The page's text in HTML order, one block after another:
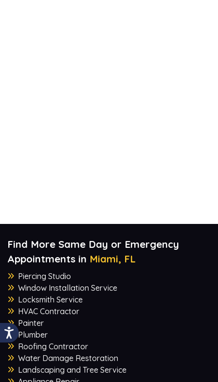
Find More Same Day or Emergency
Appointments in Miami, FL
Piercing Studio
Window Installation Service
Locksmith Service
HVAC Contractor
Painter
Plumber
Roofing Contractor
Water Damage Restoration
Landscaping and Tree Service